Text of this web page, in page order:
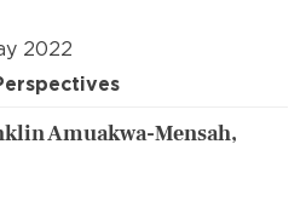
2022
Amuakwa-Mensah,